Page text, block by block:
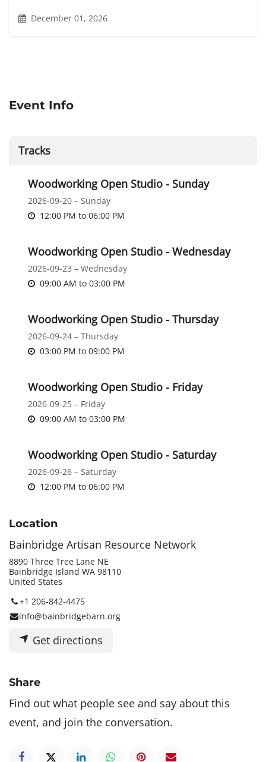
December 01, 2026
Event Info
Tracks
Woodworking Open Studio - Sunday
2026-09-20 – Sunday
12:00 PM to 06:00 PM
Woodworking Open Studio - Wednesday
2026-09-23 – Wednesday
09:00 AM to 03:00 PM
Woodworking Open Studio - Thursday
2026-09-24 – Thursday
03:00 PM to 09:00 PM
Woodworking Open Studio - Friday
2026-09-25 – Friday
09:00 AM to 03:00 PM
Woodworking Open Studio - Saturday
2026-09-26 – Saturday
12:00 PM to 06:00 PM
Location
Bainbridge Artisan Resource Network
8890 Three Tree Lane NE
Bainbridge Island WA 98110
United States
+1 206-842-4475
info@bainbridgebarn.org
Get directions
Share
Find out what people see and say about this
event, and join the conversation.